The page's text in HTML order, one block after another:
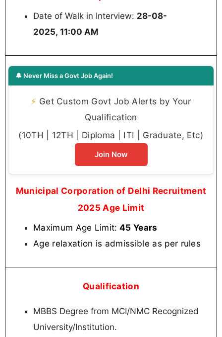
Date of Walk in Interview: 28-08-
2025, 11:00 AM
🔔 Never Miss a Govt Job Again!
⚡ Get Custom Govt Job Alerts by Your
Qualification
(10TH | 12TH | Diploma | ITI | Graduate, Etc)
Join Now
Municipal Corporation of Delhi Recruitment
2025 Age Limit
Maximum Age Limit: 45 Years
Age relaxation is admissible as per rules
Qualification
MBBS Degree from MCI/NMC Recognized
University/Institution.